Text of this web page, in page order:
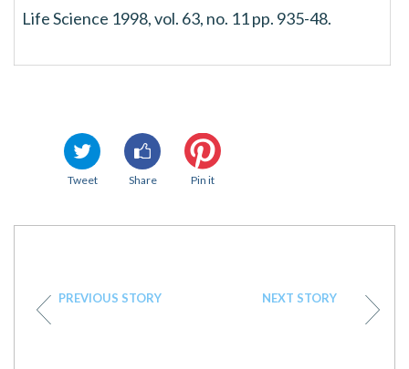
Life Science 1998, vol. 63, no. 11 pp. 935-48.
Tweet Share Pin it
PREVIOUS STORY NEXT STORY